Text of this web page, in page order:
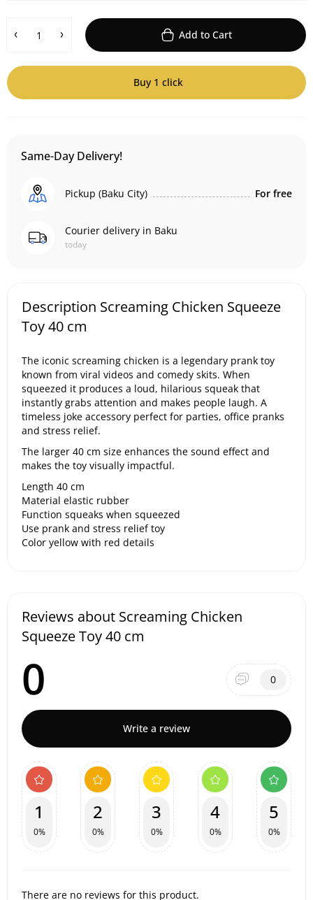
Add to Cart
Buy 1 click
Same-Day Delivery!
Pickup (Baku City) For free
Courier delivery in Baku
today
Description Screaming Chicken Squeeze
Toy 40 cm
The iconic screaming chicken is a legendary prank toy
known from viral videos and comedy skits. When
squeezed it produces a loud, hilarious squeak that
instantly grabs attention and makes people laugh. A
timeless joke accessory perfect for parties, office pranks
and stress relief.
The larger 40 cm size enhances the sound effect and
makes the toy visually impactful.
Length 40 cm
Material elastic rubber
Function squeaks when squeezed
Use prank and stress relief toy
Color yellow with red details
Reviews about Screaming Chicken
Squeeze Toy 40 cm
0 0
Write a review
1
0%
2
0%
3
0%
4
0%
5
0%
There are no reviews for this product.